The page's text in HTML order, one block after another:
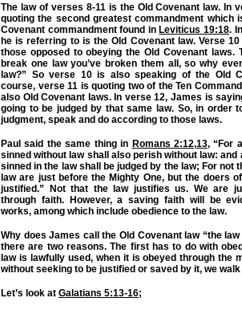
The law of verses 8-11 is the Old Covenant law. In
quoting the second greatest commandment which
Covenant commandment found inLeviticus 19:18.
he is referring to is the Old Covenant law. Verse
those opposed to obeying the Old Covenant laws.
break one law you’ve broken them all, so why
law?” So verse 10 is also speaking of the Old
course, verse 11 is quoting two of the Ten
also Old Covenant laws. In verse 12, James is
going to be judged by that same law. So, in order
judgment, speak and do according to those laws.
Paul said the same thing in Romans 2:12,13,“For
sinned without law shall also perish without law: and
sinned in the law shall be judged by the law; For not
law are just before the Mighty One, but the doers
justified.” Not that the law justifies us. We are
through faith. However, a saving faith will be
works, among which include obedience to the law.
Why does James call the Old Covenant law “the
there are two reasons. The first has to do with
law is lawfully used, when it is obeyed through the
without seeking to be justified or saved by it, we
Let’s look at Galatians 5:13-16;